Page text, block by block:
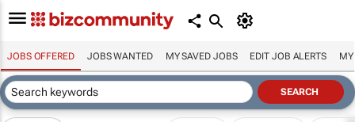
JOBS OFFERED JOBS WANTED MY SAVED JOBS EDIT JOB ALERTS MY